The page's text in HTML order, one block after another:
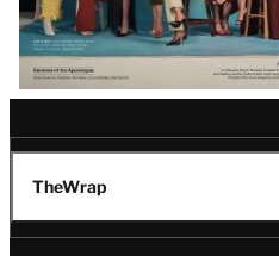
TheWrap